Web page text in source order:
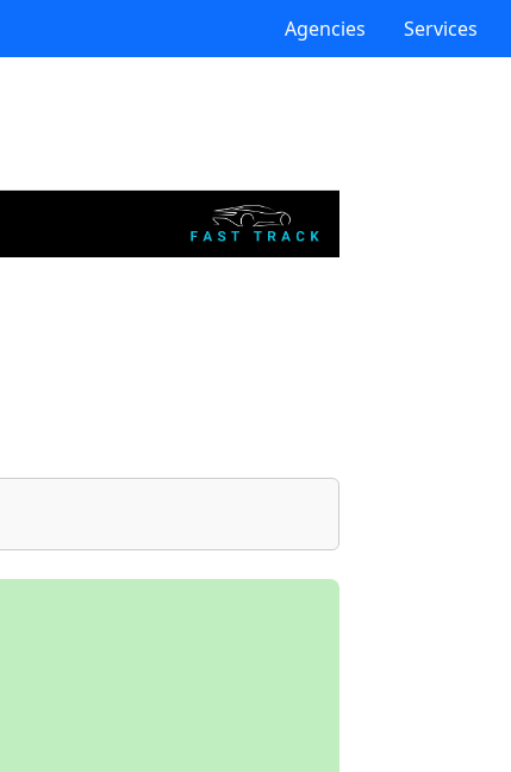
Agencies Services